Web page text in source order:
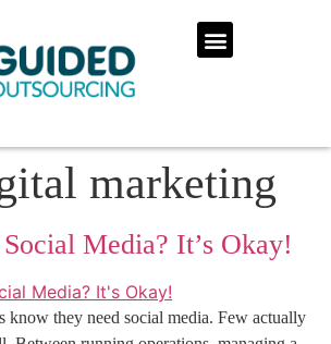
marketing
Media? It’s Okay!
know they need social media. Few actually